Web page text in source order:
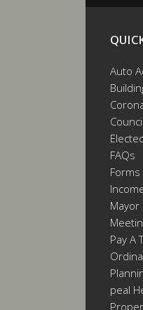
Auto
FAQs
Forms
Mayor
Pay A
Appeal